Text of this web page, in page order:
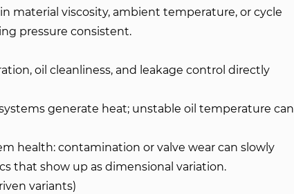
material viscosity, ambient temperature, or cycle
pressure consistent.
oil cleanliness, and leakage control directly
generate heat; unstable oil temperature can
health: contamination or valve wear can slowly
that show up as dimensional variation.
variants)